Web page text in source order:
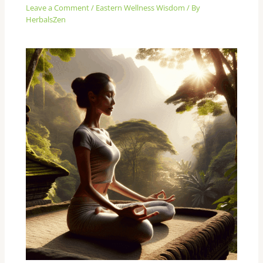
Leave a Comment/ Eastern Wellness Wisdom / By
HerbalsZen